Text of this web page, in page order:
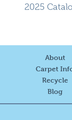
2025
About
Carpet
Recycle
Blog